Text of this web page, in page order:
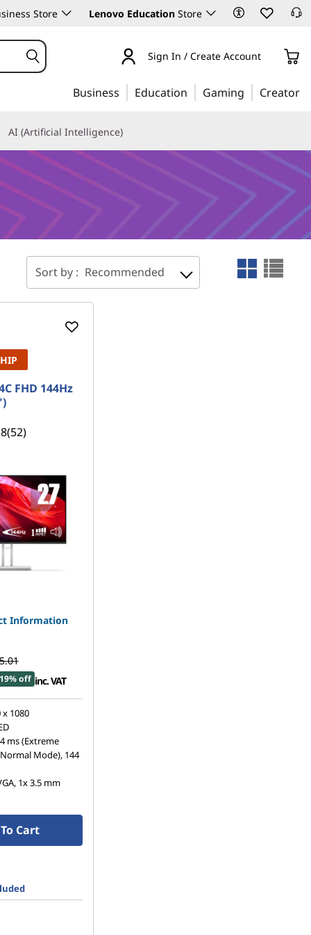
Store Lenovo Education Store
Sign In / Create Account
Business Education Gaming Creator
AI (Artificial Intelligence)
Sort by : Recommended
FHD 144Hz
(52)
Information
off inc. VAT
x 1080
ms (Extreme
Mode), 144
1x 3.5 mm
Cart